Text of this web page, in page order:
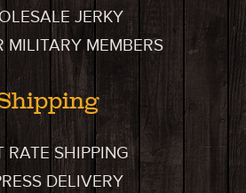
JERKY
MILITARY MEMBERS
RATE SHIPPING
DELIVERY